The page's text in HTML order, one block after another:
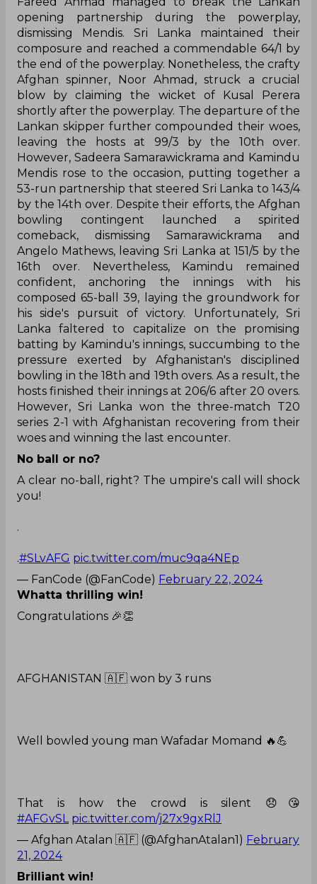
opening partnership during the powerplay,
dismissing Mendis. Sri Lanka maintained their
composure and reached a commendable 64/1 by
the end of the powerplay. Nonetheless, the crafty
Afghan spinner, Noor Ahmad, struck a crucial
blow by claiming the wicket of Kusal Perera
shortly after the powerplay. The departure of the
Lankan skipper further compounded their woes,
leaving the hosts at 99/3 by the 10th over.
However, Sadeera Samarawickrama and Kamindu
Mendis rose to the occasion, putting together a
53-run partnership that steered Sri Lanka to 143/4
by the 14th over. Despite their efforts, the Afghan
bowling contingent launched a spirited
comeback, dismissing Samarawickrama and
Angelo Mathews, leaving Sri Lanka at 151/5 by the
16th over. Nevertheless, Kamindu remained
confident, anchoring the innings with his
composed 65-ball 39, laying the groundwork for
his side's pursuit of victory. Unfortunately, Sri
Lanka faltered to capitalize on the promising
batting by Kamindu's innings, succumbing to the
pressure exerted by Afghanistan's disciplined
bowling in the 18th and 19th overs. As a result, the
hosts finished their innings at 206/6 after 20 overs.
However, Sri Lanka won the three-match T20
series 2-1 with Afghanistan recovering from their
woes and winning the last encounter.
No ball or no?
A clear no-ball, right? The umpire's call will shock
you!
.
.#SLvAFG pic.twitter.com/muc9qa4NEp
— FanCode (@FanCode) February 22, 2024
Whatta thrilling win!
Congratulations 🎉👏
AFGHANISTAN 🇦🇫 won by 3 runs
Well bowled young man Wafadar Momand 🔥💪
That is how the crowd is silent 😞😘
#AFGvSL pic.twitter.com/j27x9gxRlJ
— Afghan Atalan 🇦🇫 (@AfghanAtalan1) February
21, 2024
Brilliant win!